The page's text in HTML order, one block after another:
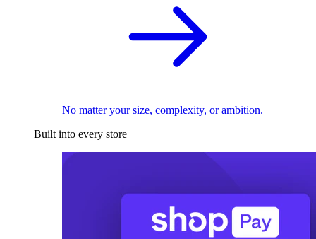
No matter your size, complexity, or ambition.
Built into every store